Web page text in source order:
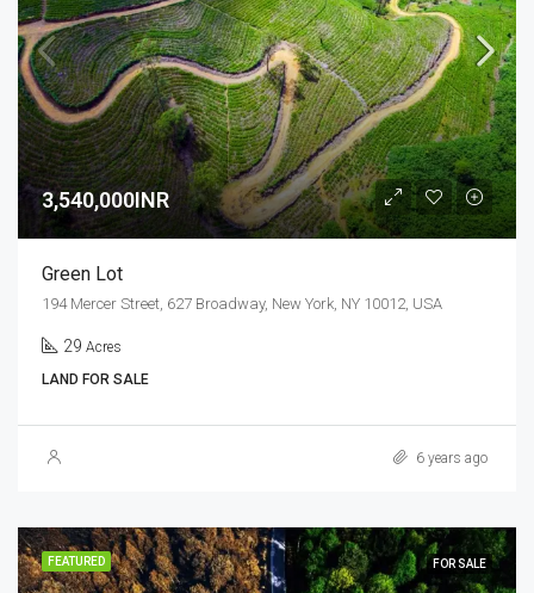
3,540,000INR
Green Lot
194 Mercer Street, 627 Broadway, New York, NY 10012, USA
29 Acres
LAND FOR SALE
6 years ago
FEATURED FOR SALE